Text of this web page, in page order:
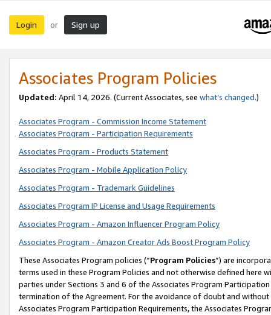
Login or Sign up
Associates Program Policies
Updated: April 14, 2026. (Current Associates, see what’s changed.)
Associates Program - Commission Income Statement
Associates Program - Participation Requirements
Associates Program - Products Statement
Associates Program - Mobile Application Policy
Associates Program - Trademark Guidelines
Associates Program IP License and Usage Requirements
Associates Program - Amazon Influencer Program Policy
Associates Program - Amazon Creator Ads Boost Program Policy
These Associates Program policies (“Program Policies”) are
terms used in these Program Policies and not otherwise defined
parties under Sections 3 and 6 of the Associates Program
termination of the Agreement. For the avoidance of doubt and
Associates Program Participation Requirements, the Associates